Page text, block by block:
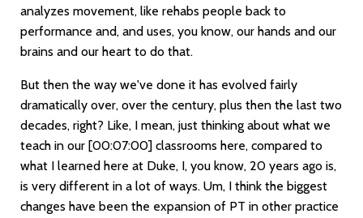
analyzes movement, like rehabs people back to
performance and, and uses, you know, our hands and our
brains and our heart to do that.
But then the way we've done it has evolved fairly
dramatically over, over the century, plus then the last two
decades, right? Like, I mean, just thinking about what we
teach in our [00:07:00] classrooms here, compared to
what I learned here at Duke, I, you know, 20 years ago is,
is very different in a lot of ways. Um, I think the biggest
changes have been the expansion of PT in other practice